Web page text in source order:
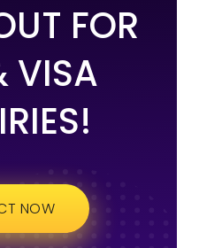
FOR
VISA
NOW